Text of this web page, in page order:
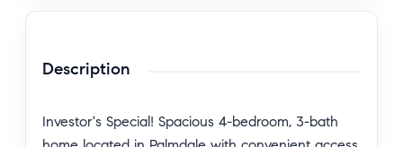
Description
Investor's Special! Spacious 4-bedroom, 3-bath